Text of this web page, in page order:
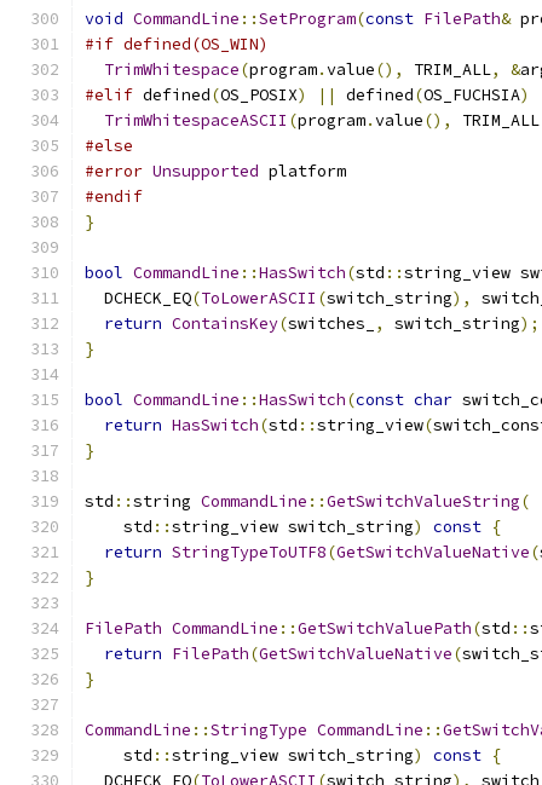
void CommandLine ::SetProgram(const FilePath&
#if defined(OS_WIN)
TrimWhitespace(program.value(), TRIM_ALL, &
#elif defined(OS_POSIX) || defined(OS_FUCHSIA)
TrimWhitespaceASCII (program.value(), TRIM_ALL
#else
#error Unsupported platform
#endif
}
bool CommandLine ::HasSwitch(std ::string_view
  DCHECK_EQ
(ToLowerASCII (switch_string),
return ContainsKey(switches_ , switch_string);
}
bool CommandLine ::HasSwitch(const char
return HasSwitch(std ::string_view(
}
std ::string CommandLine ::GetSwitchValueString(
    std
::string_view switch_string) const {
return StringTypeToUTF8(GetSwitchValueNative(
}
FilePath CommandLine ::GetSwitchValuePath(std ::
return FilePath(GetSwitchValueNative(
}
CommandLine ::StringType CommandLine ::
    std
::string_view switch_string) const {
  DCHECK_EQ
(ToLowerASCII (switch_string),